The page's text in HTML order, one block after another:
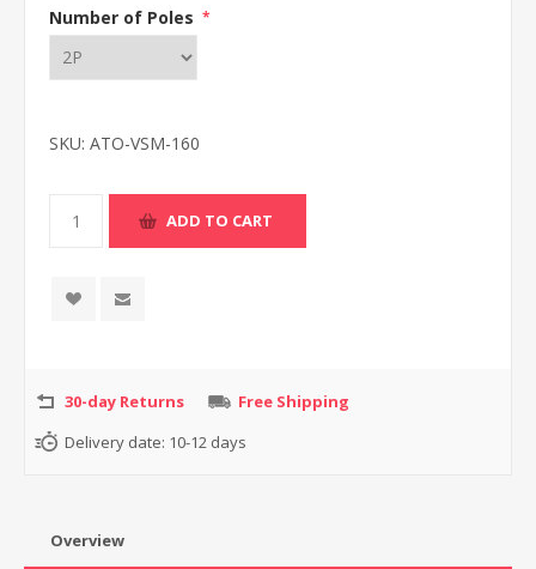
Number of Poles *
SKU: ATO-VSM-160
30-day Returns
Free Shipping
Delivery date: 10-12 days
Overview